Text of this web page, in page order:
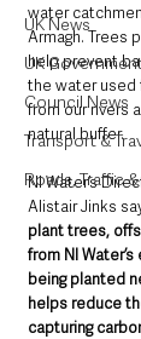
UK News
UK
Council News
Transport &
Roads, Traffic
water
Armagh. Trees
help prevent
the water used
from our rivers
natural buffer.
NI Water’s
Alistair Jinks
plant trees,
from NI
being planted
helps reduce
capturing